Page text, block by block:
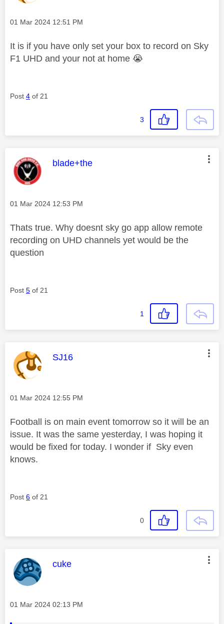
Message posted on
‎01 Mar 2024 12:51 PM
It is if you have only set your box to record on Sky
F1 UHD and your not at home 😭
Post 4 of 21
3
This message was authored by:
blade+the
Message posted on
‎01 Mar 2024 12:53 PM
Thats true. Why doesnt sky go app allow remote
recording on UHD channels yet would be the
question
Post 5 of 21
1
This message was authored by:
SJ16
Message posted on
‎01 Mar 2024 12:55 PM
Football is on main event tomorrow so it will be an
issue. It was the same yesterday, I was hoping it
would be fixed for today. I wonder if Sky even
knows.
Post 6 of 21
0
This message was authored by:
cuke
Message posted on
‎01 Mar 2024 02:13 PM